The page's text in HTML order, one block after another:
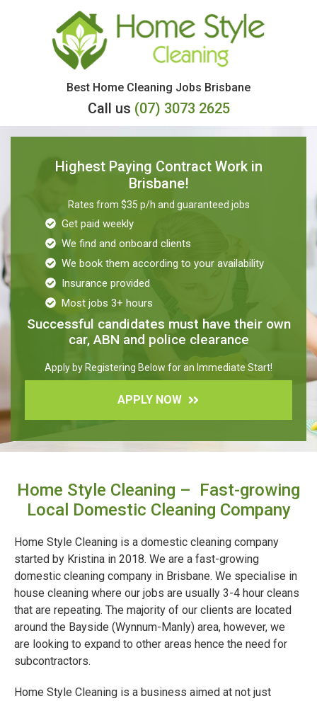
Best Home Cleaning Jobs Brisbane
Call us (07) 3073 2625
Highest Paying Contract Work in
Brisbane!
Rates from $35 p/h and guaranteed jobs
Get paid weekly
We find and onboard clients
We book them according to your availability
Insurance provided
Most jobs 3+ hours
Successful candidates must have their own
car, ABN and police clearance
Apply by Registering Below for an Immediate Start!
APPLY NOW
Home Style Cleaning – Fast-growing
Local Domestic Cleaning Company
Home Style Cleaning is a domestic cleaning company
started by Kristina in 2018. We are a fast-growing
domestic cleaning company in Brisbane. We specialise in
house cleaning where our jobs are usually 3-4 hour cleans
that are repeating. The majority of our clients are located
around the Bayside (Wynnum-Manly) area, however, we
are looking to expand to other areas hence the need for
subcontractors.
Home Style Cleaning is a business aimed at not just